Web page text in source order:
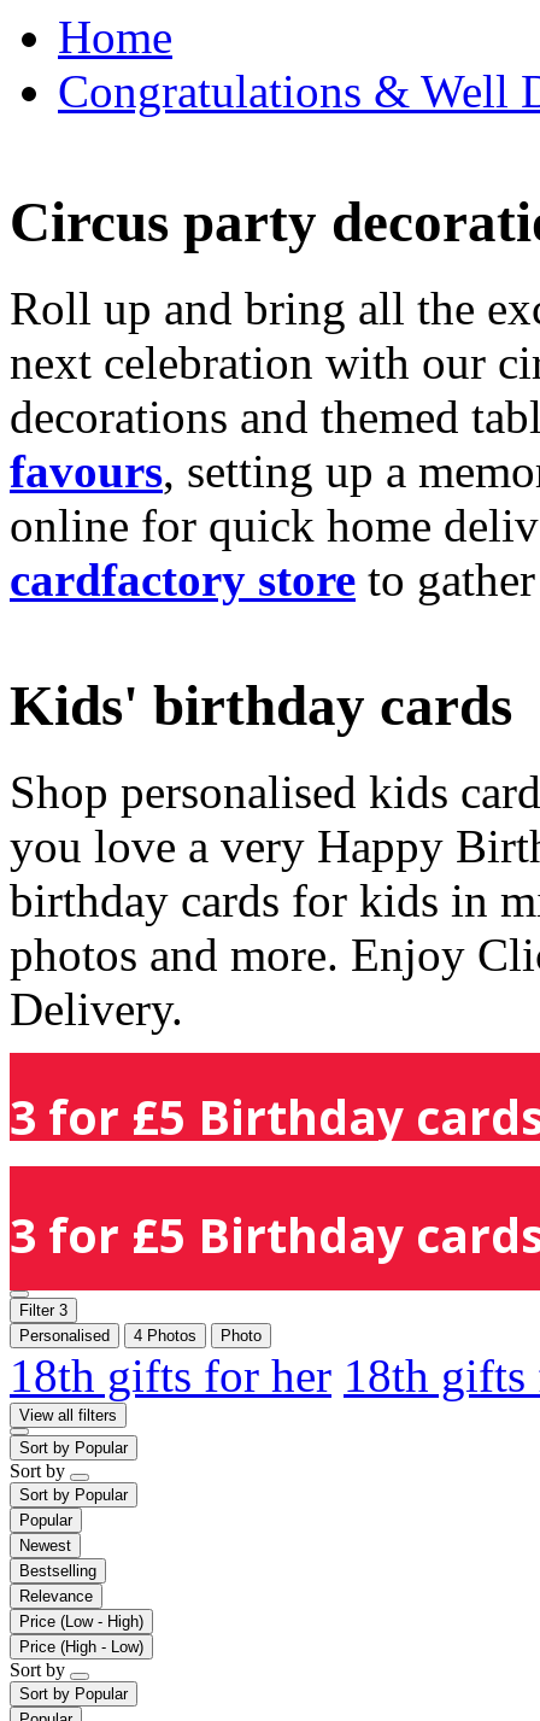
Home
Congratulations & Well
Circus party
Roll up and bring all the
next celebration with our
decorations and themed
favours, setting up a
online for quick home
cardfactory store to
Kids' birthday cards
Shop personalised kids
you love a very Happy
birthday cards for kids in
photos and more. Enjoy
Delivery.
3 for £5 Birthday
3 for £5 Birthday
Filter 3
Personalised
4 Photos Photo
18th gifts for her 18th
View all filters
Sort by Popular
Sort by
Sort by Popular
Popular
Newest
Bestselling
Relevance
Price (Low - High)
Price (High - Low)
Sort by
Sort by Popular